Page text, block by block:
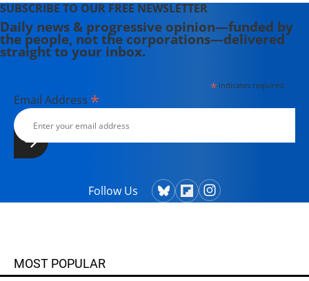
SUBSCRIBE TO OUR FREE NEWSLETTER
Daily news & progressive opinion—funded by
the people, not the corporations—delivered
straight to your inbox.
*indicates required
Email Address *
Follow Us
MOST POPULAR